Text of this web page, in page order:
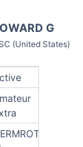
G
(United States)